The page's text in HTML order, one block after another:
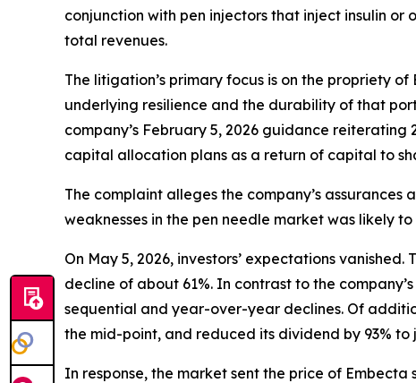
conjunction with pen injectors that inject insulin or
total revenues.
The litigation’s primary focus is on the propriety
underlying resilience and the durability of that
company’s February 5, 2026 guidance
capital allocation plans as a return of capital to
The complaint alleges the company’s
weaknesses in the pen needle market was likely
On May 5, 2026, investors’ expectations
decline of about 61%. In contrast to the
sequential and year-over-year declines. Of
the mid-point, and reduced its dividend by 93% to
In response, the market sent the price of